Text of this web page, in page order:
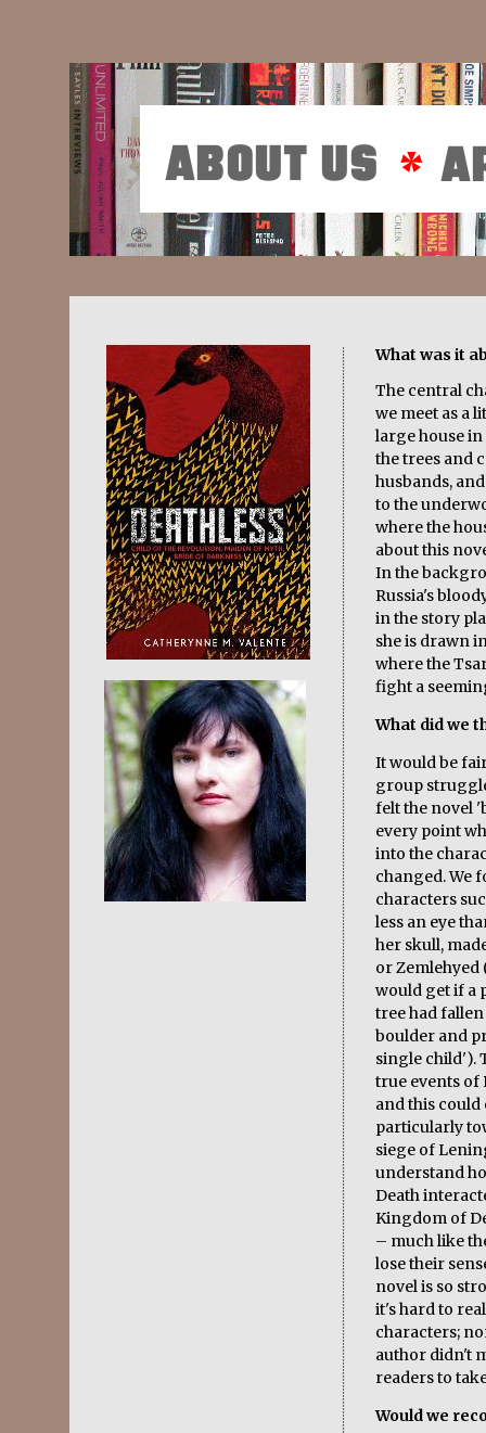
What was it
The central
we meet as a
large house
the trees and
husbands,
to the
where the
about this
In the
Russia's
in the story
she is drawn
where the
fight a
What did we
It would be
group
felt the novel
every point
into the
changed. We
characters
less an eye
her skull,
or Zemlehyed
would get if a
tree had
boulder and
single child').
true events of
and this
particularly
siege of
understand
Death
Kingdom of
– much like
lose their
novel is so
it's hard to
characters;
author didn't
readers to
Would we